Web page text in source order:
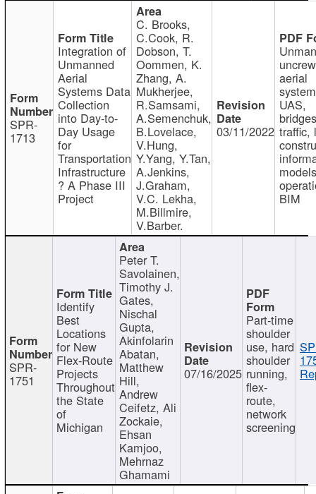
SPR-
1713
Integration of
Unmanned
Aerial
Systems Data
Collection
into Day-to-
Day Usage
for
Transportation
Infrastructure
? A Phase III
Project
C. Brooks,
C.Cook, R.
Dobson, T.
Oommen, K.
Zhang, A.
Mukherjee,
R.Samsami,
A.Semenchuk,
B.Lovelace,
V.Hung,
Y.Yang, Y.Tan,
A.Jenkins,
J.Graham,
V.C. Lekha,
M.Billmire,
V.Barber.
03/11/2022
aerial
UAS,
traffic,
BIM
SPR-
1751
Identify
Best
Locations
for New
Flex-Route
Projects
Throughout
the State
of
Michigan
Peter T.
Savolainen,
Timothy J.
Gates,
Nischal
Gupta,
Akinfolarin
Abatan,
Matthew
Hill,
Andrew
Ceifetz, Ali
Zockaie,
Ehsan
Kamjoo,
Mehrnaz
Ghamami
07/16/2025
Part-time
shoulder
use, hard
shoulder
running,
flex-
route,
network
screening